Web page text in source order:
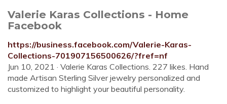
Valerie Karas Collections - Home
Facebook
https://business.facebook.com/Valerie-Karas-
Collections-701907156500626/?fref=nf
Jun 10, 2021 · Valerie Karas Collections. 227 likes. Hand
made Artisan Sterling Silver jewelry personalized and
customized to highlight your beautiful personality.